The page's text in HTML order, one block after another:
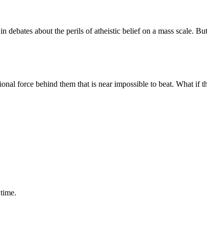
debates about the perils of atheistic belief on a mass scale.
force behind them that is near impossible to beat. What if